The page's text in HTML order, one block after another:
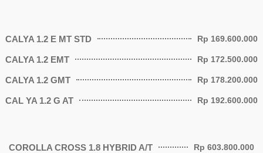
CALYA 1.2 E MT STD Rp 169.600.000
CALYA 1.2 EMT Rp 172.500.000
CALYA 1.2 GMT Rp 178.200.000
CAL YA 1.2 G AT Rp 192.600.000
COROLLA CROSS 1.8 HYBRID A/T Rp 603.800.000